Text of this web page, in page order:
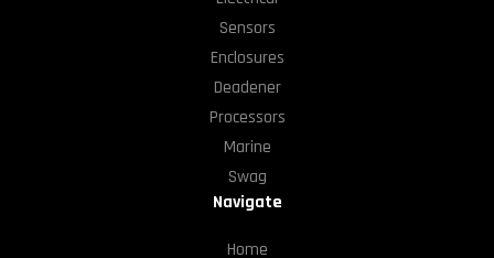
Sensors
Enclosures
Deadener
Processors
Marine
Swag
Navigate
Home